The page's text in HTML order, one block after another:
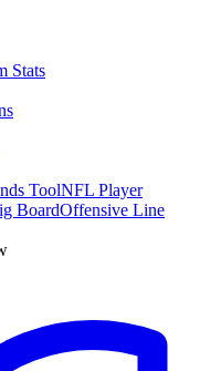
Stats
ToolNFL Player
BoardOffensive Line